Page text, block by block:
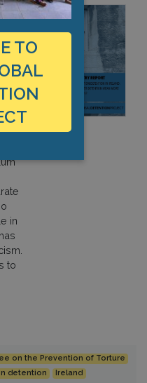
in
to
on the Prevention of Torture
detention
Ireland
TO